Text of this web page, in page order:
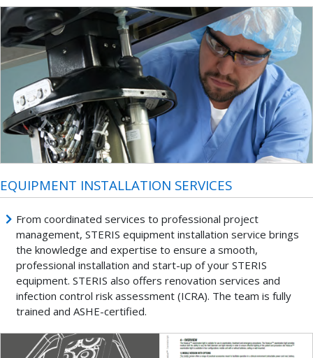
EQUIPMENT INSTALLATION SERVICES
From coordinated services to professional project
management, STERIS equipment installation service brings
the knowledge and expertise to ensure a smooth,
professional installation and start-up of your STERIS
equipment. STERIS also offers renovation services and
infection control risk assessment (ICRA). The team is fully
trained and ASHE-certified.